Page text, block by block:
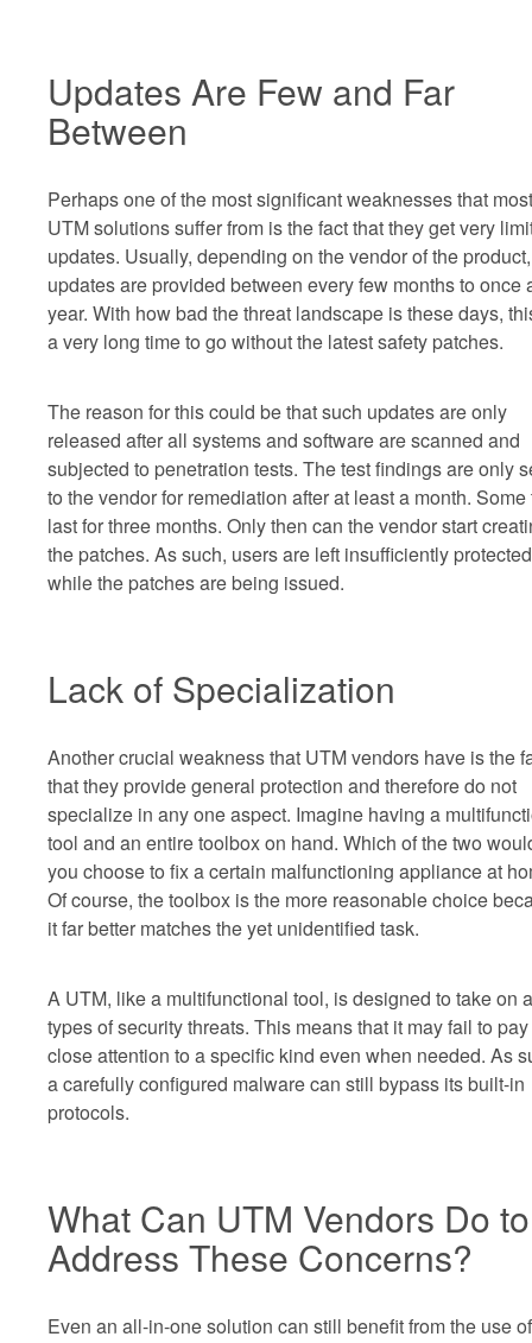
Updates Are Few and Far
Between
Perhaps one of the most significant weaknesses that most
UTM solutions suffer from is the fact that they get very
updates. Usually, depending on the vendor of the product,
updates are provided between every few months to once
year. With how bad the threat landscape is these days,
a very long time to go without the latest safety patches.
The reason for this could be that such updates are only
released after all systems and software are scanned and
subjected to penetration tests. The test findings are only
to the vendor for remediation after at least a month. Some
last for three months. Only then can the vendor start
the patches. As such, users are left insufficiently protected
while the patches are being issued.
Lack of Specialization
Another crucial weakness that UTM vendors have is the
that they provide general protection and therefore do not
specialize in any one aspect. Imagine having a
tool and an entire toolbox on hand. Which of the two
you choose to fix a certain malfunctioning appliance at
Of course, the toolbox is the more reasonable choice
it far better matches the yet unidentified task.
A UTM, like a multifunctional tool, is designed to take on
types of security threats. This means that it may fail to pay
close attention to a specific kind even when needed. As
a carefully configured malware can still bypass its built-in
protocols.
What Can UTM Vendors Do to
Address These Concerns?
Even an all-in-one solution can still benefit from the use of